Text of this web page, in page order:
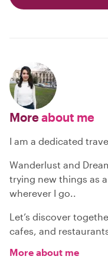
Moreabout me
I am a dedicated
Wanderlust and
trying new things as
wherever I go..
Let’s discover
cafes, and
More about me